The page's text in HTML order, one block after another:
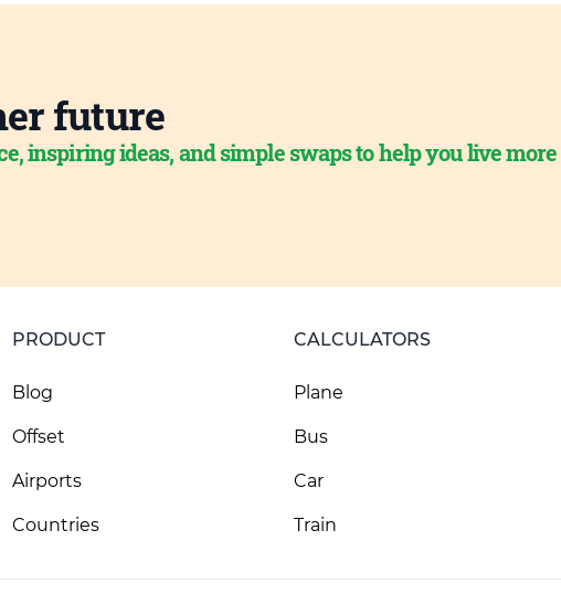
future
inspiring ideas, and simple swaps to help you live more
PRODUCT
Blog
Offset
Airports
Countries
CALCULATORS
Plane
Bus
Car
Train